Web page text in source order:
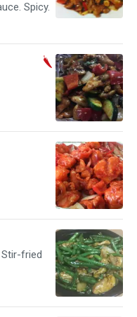
Spicy.
fried